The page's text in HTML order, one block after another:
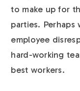
to make up for
parties.
employee
hard-working
best workers.